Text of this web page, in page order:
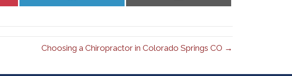
Choosing a Chiropractor in Colorado Springs CO →